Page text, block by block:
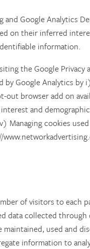
Google Analytics
on their inferred
information.
the Google Privacy
Google Analytics
browser add on
and
Managing cookies
of visitors to each
collected through
used and
information to